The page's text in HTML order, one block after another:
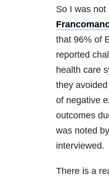
So I was not
that 96% of
reported
health care
they
of negative
outcomes
was noted
interviewed.
There is a